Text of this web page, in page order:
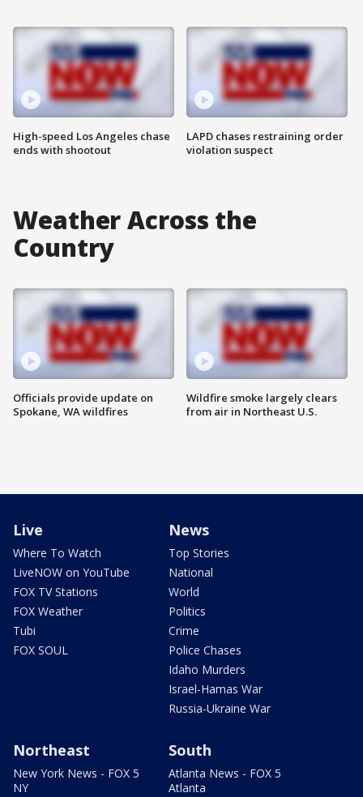
High-speed Los Angeles chase
ends with shootout
LAPD chases restraining order
violation suspect
Weather Across the
Country
Officials provide update on
Spokane, WA wildfires
Wildfire smoke largely clears
from air in Northeast U.S.
Live
Where To Watch
LiveNOW on YouTube
FOX TV Stations
FOX Weather
Tubi
FOX SOUL
News
Top Stories
National
World
Politics
Crime
Police Chases
Idaho Murders
Israel-Hamas War
Russia-Ukraine War
Northeast
New York News - FOX 5
NY
South
Atlanta News - FOX 5
Atlanta